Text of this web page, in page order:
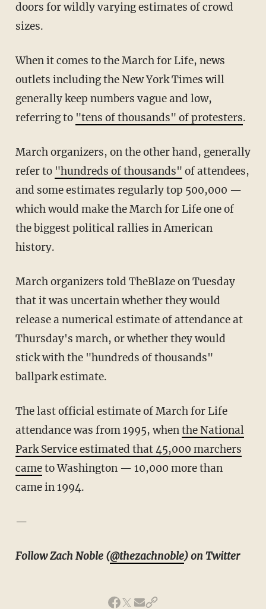
doors for wildly varying estimates of crowd
sizes.
When it comes to the March for Life, news
outlets including the New York Times will
generally keep numbers vague and low,
referring to "tens of thousands" of protesters.
March organizers, on the other hand, generally
refer to "hundreds of thousands" of attendees,
and some estimates regularly top 500,000 —
which would make the March for Life one of
the biggest political rallies in American
history.
March organizers told TheBlaze on Tuesday
that it was uncertain whether they would
release a numerical estimate of attendance at
Thursday's march, or whether they would
stick with the "hundreds of thousands"
ballpark estimate.
The last official estimate of March for Life
attendance was from 1995, whenthe National
Park Service estimated that 45,000 marchers
cameto Washington — 10,000 more than
came in 1994.
—
Follow Zach Noble (@thezachnoble) on Twitter